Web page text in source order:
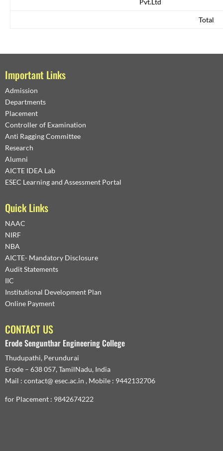
Pvt.Ltd
Total
Important Links
Admission
Departments
Placement
Controller of Examination
Anti Ragging Committee
Research
Alumni
AICTE IDEA Lab
ESEC Learning and Assessment Portal
Quick Links
NAAC
NIRF
NBA
AICTE- Mandatory Disclosure
Audit Statements
IIC
Institutional Development Plan
Online Payment
CONTACT US
Erode Sengunthar Engineering College
Thudupathi, Perundurai
Erode – 638 057, TamilNadu, India
Mail : contact@ esec.ac.in , Mobile : 9442132706
for Placement : 9842674222